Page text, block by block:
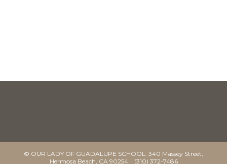
© OUR LADY OF GUADALUPE SCHOOL. 340 Massey Street,
Hermosa Beach, CA 90254 (310) 372-7486